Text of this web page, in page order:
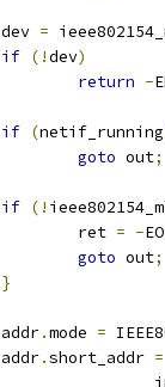
	dev
=
if (!dev)
return -
if (netif_running
goto out;
if (!
		ret
= -
goto out;
}
	addr
.mode =
	addr
.short_addr =